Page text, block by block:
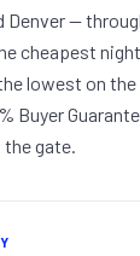
Denver —
cheapest
lowest on
Buyer
gate.